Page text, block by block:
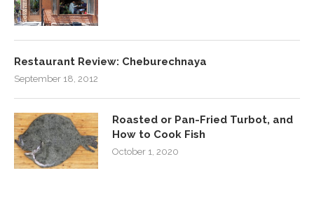
Restaurant Review: Cheburechnaya
September 18, 2012
Roasted or Pan-Fried Turbot, and
How to Cook Fish
October 1, 2020